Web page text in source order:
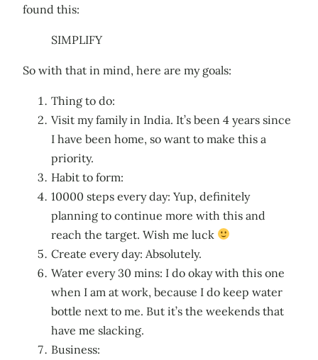
found this:
SIMPLIFY
So with that in mind, here are my goals:
Thing to do:
Visit my family in India. It’s been 4 years since
I have been home, so want to make this a
priority.
Habit to form:
10000 steps every day: Yup, definitely
planning to continue more with this and
reach the target. Wish me luck
Create every day: Absolutely.
Water every 30 mins: I do okay with this one
when I am at work, because I do keep water
bottle next to me. But it’s the weekends that
have me slacking.
Business: